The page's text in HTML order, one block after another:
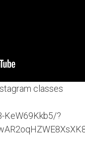
classes
KeW69Kkb5/?